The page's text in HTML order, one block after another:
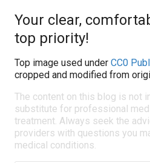
Your clear,
top priority!
Top image used under CC0
cropped and modified from
The content on this blog is not
substitute for professional
treatment. Always seek the
providers with questions you
medical conditions.